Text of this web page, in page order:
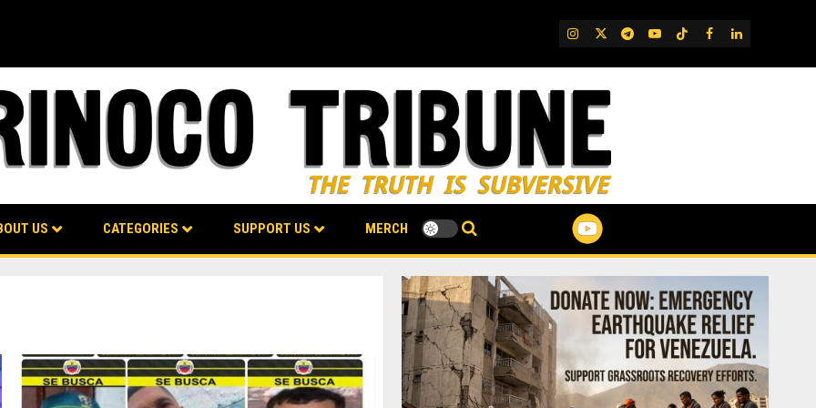
IG TwitterTelegram
YouTube
TikTok
FB LinkedIn
US CATEGORIES SUPPORT US MERCH